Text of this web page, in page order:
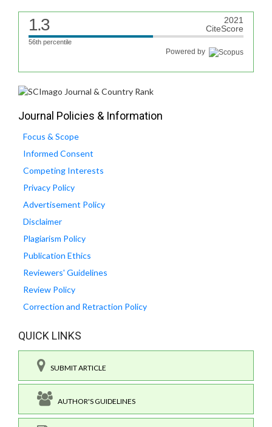
1.3
2021
CiteScore
56th percentile
Powered by
Journal Policies & Information
Focus & Scope
Informed Consent
Competing Interests
Privacy Policy
Advertisement Policy
Disclaimer
Plagiarism Policy
Publication Ethics
Reviewers' Guidelines
Review Policy
Correction and Retraction Policy
QUICK LINKS
SUBMIT ARTICLE
AUTHOR'S GUIDELINES